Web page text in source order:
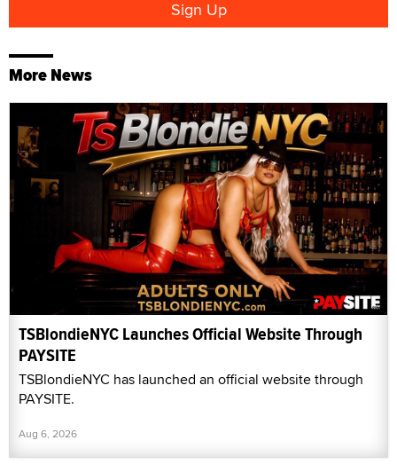
More News
TSBlondieNYC Launches Official Website Through
PAYSITE
TSBlondieNYC has launched an official website through
PAYSITE.
Aug 6, 2026